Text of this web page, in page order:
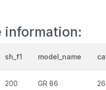
information:
sh_f1 model_name
200 GR 86